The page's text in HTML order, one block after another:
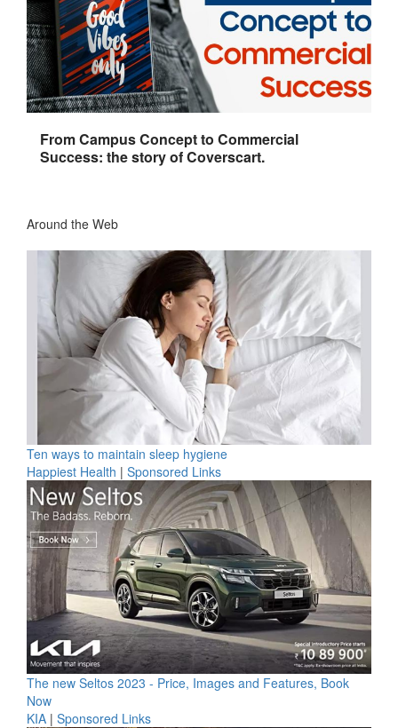
From Campus Concept to Commercial
Success: the story of Coverscart.
Around the Web
Ten ways to maintain sleep hygiene
Happiest Health | Sponsored Links
The new Seltos 2023 - Price, Images and Features, Book
Now
KIA | Sponsored Links